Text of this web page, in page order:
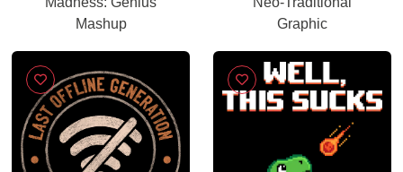
Mashup
Graphic